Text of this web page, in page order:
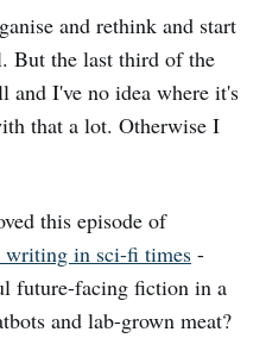
and rethink and start
But the last third of the
and I've no idea where it's
that a lot. Otherwise I
this episode of
in sci-fi times -
future-facing fiction in a
and lab-grown meat?